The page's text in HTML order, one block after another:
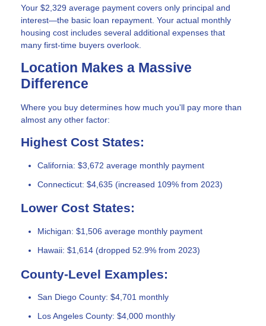
Your $2,329 average payment covers only principal and
interest—the basic loan repayment. Your actual monthly
housing cost includes several additional expenses that
many first-time buyers overlook.
Location Makes a Massive
Difference
Where you buy determines how much you'll pay more than
almost any other factor:
Highest Cost States:
California: $3,672 average monthly payment
Connecticut: $4,635 (increased 109% from 2023)
Lower Cost States:
Michigan: $1,506 average monthly payment
Hawaii: $1,614 (dropped 52.9% from 2023)
County-Level Examples:
San Diego County: $4,701 monthly
Los Angeles County: $4,000 monthly